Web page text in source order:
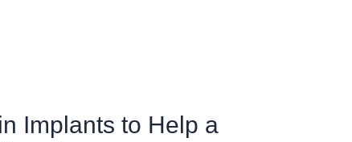
Implants to Help a